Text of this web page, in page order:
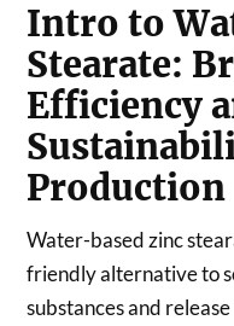
Intro to
Stearate:
Efficiency
Production
Water-based zinc
friendly alternative to
substances and